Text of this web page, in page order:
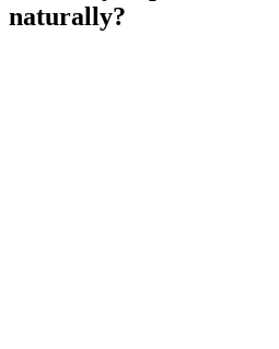
naturally?